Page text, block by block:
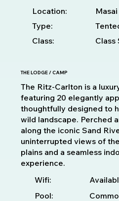
Location:
Type:
Class:
Class
THE LODGE / CAMP
The Ritz-Carlton is a
featuring 20 elegantly
thoughtfully designed to
wild landscape. Perched
along the iconic Sand
uninterrupted views of
plains and a seamless
experience.
Wifi:
Pool: